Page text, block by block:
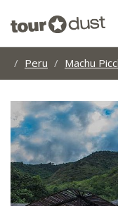
Peru Machu